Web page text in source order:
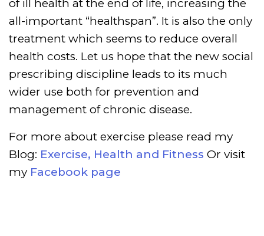
of ill health at the end of life, increasing the
all-important “healthspan”. It is also the only
treatment which seems to reduce overall
health costs. Let us hope that the new social
prescribing discipline leads to its much
wider use both for prevention and
management of chronic disease.
For more about exercise please read my
Blog: Exercise, Health and Fitness Or visit
my Facebook page